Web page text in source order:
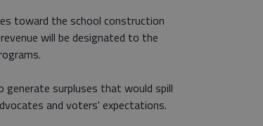
toward the school construction
will be designated to the
generate surpluses that would spill
and voters' expectations.